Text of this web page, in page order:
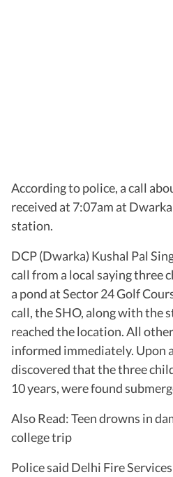
According to police, a call
received at 7:07am at
station.
DCP (Dwarka) Kushal Pal
call from a local saying three
a pond at Sector 24 Golf
call, the SHO, along with the
reached the location. All
informed immediately. Upon
discovered that the three
10 years, were found
Also Read: Teen drowns in
college trip
Police said Delhi Fire